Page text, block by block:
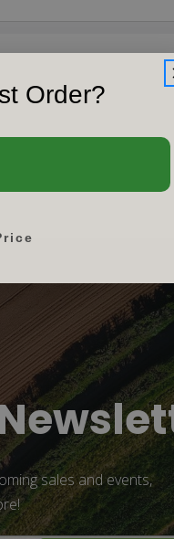
sales and events,
Order?